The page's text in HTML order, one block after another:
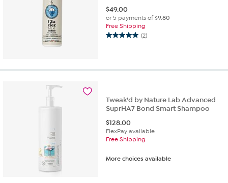
$49.00
or 5 payments of$9.80
Free Shipping
(2)
5.0
5
reviews
Tweak'd by Nature Lab Advanced
SuprHA7 Bond Smart Shampoo
$128.00
FlexPay available
Free Shipping
More choices available